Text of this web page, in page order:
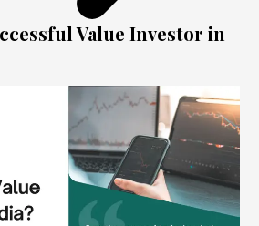
Value Investor in